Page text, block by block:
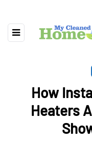
How
Heaters